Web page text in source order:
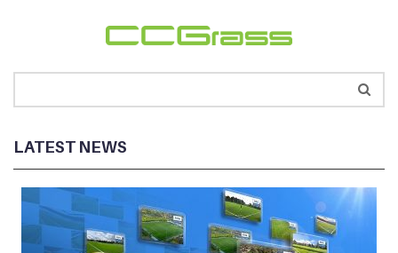
LATEST NEWS